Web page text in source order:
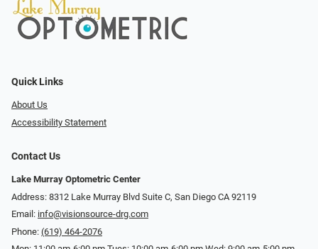
Quick Links
About Us
Accessibility Statement
Contact Us
Lake Murray Optometric Center
Address: 8312 Lake Murray Blvd Suite C, San Diego CA 92119
Email: info@visionsource-drg.com
Phone: (619) 464-2076